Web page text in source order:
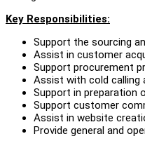
Key Responsibilities:
Support the sourcing
Assist in customer
Support procurement
Assist with cold calling
Support in preparation
Support customer
Assist in website
Provide general and